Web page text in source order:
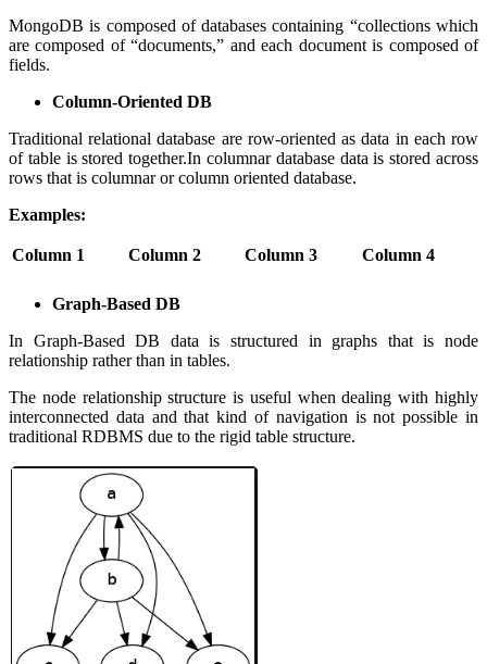
MongoDB is composed of databases containing “collections which
are composed of “documents,” and each document is composed of
fields.
Column-Oriented DB
Traditional relational database are row-oriented as data in each row
of table is stored together.In columnar database data is stored across
rows that is columnar or column oriented database.
Examples:
Column 1 Column 2 Column 3 Column 4
Graph-Based DB
In Graph-Based DB data is structured in graphs that is node
relationship rather than in tables.
The node relationship structure is useful when dealing with highly
interconnected data and that kind of navigation is not possible in
traditional RDBMS due to the rigid table structure.